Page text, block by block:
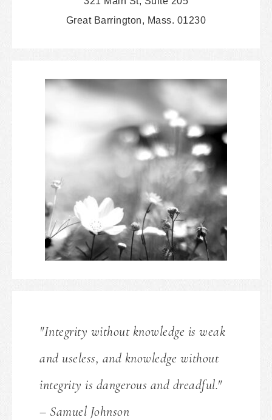
Great Barrington, Mass. 01230
"Integrity without knowledge is weak
and useless, and knowledge without
integrity is dangerous and dreadful."
– Samuel Johnson